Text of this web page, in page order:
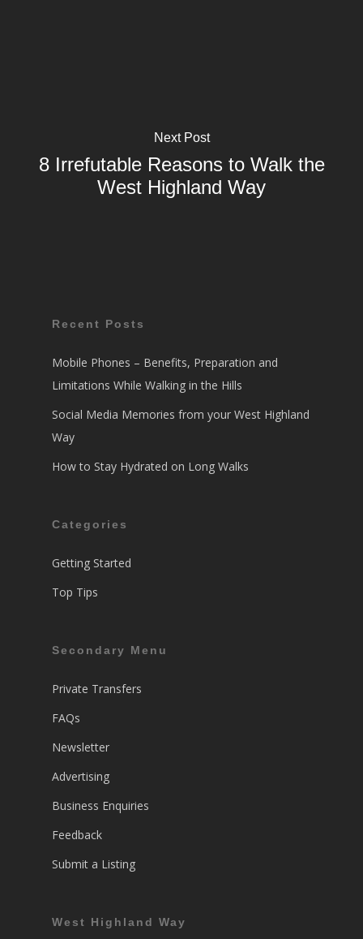
Next Post
8 Irrefutable Reasons to Walk the
West Highland Way
Recent Posts
Mobile Phones – Benefits, Preparation and
Limitations While Walking in the Hills
Social Media Memories from your West Highland
Way
How to Stay Hydrated on Long Walks
Categories
Getting Started
Top Tips
Secondary Menu
Private Transfers
FAQs
Newsletter
Advertising
Business Enquiries
Feedback
Submit a Listing
West Highland Way